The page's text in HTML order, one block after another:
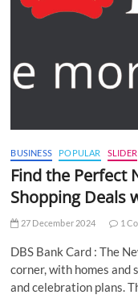
BUSINESS POPULAR SLIDER
Find the Perfect
Shopping Deals
27 December 2024 1
DBS Bank Card : The
corner, with homes
and celebration plans.